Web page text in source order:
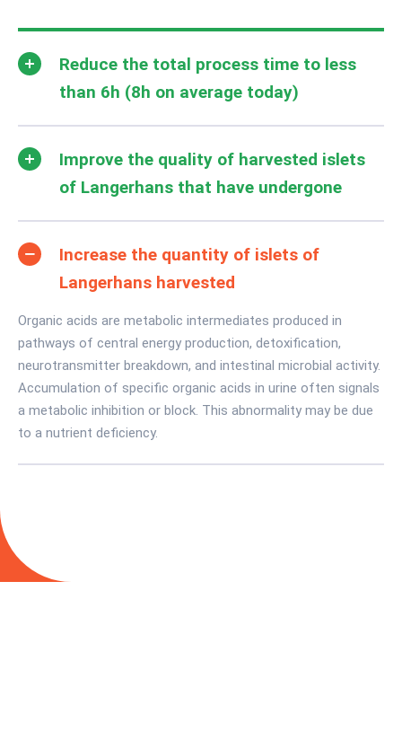
Reduce the total process time to less
than 6h (8h on average today)
Improve the quality of harvested islets
of Langerhans that have undergone
Increase the quantity of islets of
Langerhans harvested
Organic acids are metabolic intermediates produced in
pathways of central energy production, detoxification,
neurotransmitter breakdown, and intestinal microbial activity.
Accumulation of specific organic acids in urine often signals
a metabolic inhibition or block. This abnormality may be due
to a nutrient deficiency.